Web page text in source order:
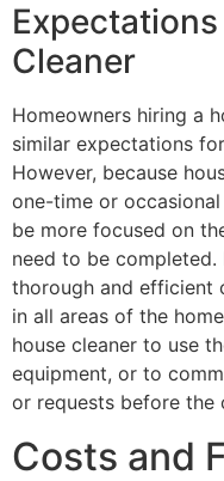
Cleaner
Homeowners hiring a
similar expectations
However, because
one-time or
be more focused on
need to be
thorough and efficient
in all areas of the
house cleaner to use
equipment, or to
or requests before the
Costs and